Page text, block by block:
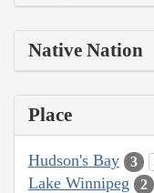
Native Nation
Place
Hudson's Bay 3
Lake Winnipeg 2